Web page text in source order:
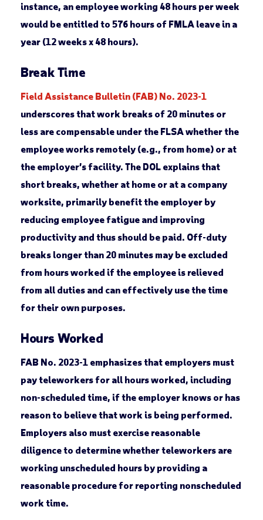
instance, an employee working 48 hours per week
would be entitled to 576 hours of FMLA leave in a
year (12 weeks x 48 hours).
Break Time
Field Assistance Bulletin (FAB) No. 2023-1
underscores that work breaks of 20 minutes or
less are compensable under the FLSA whether the
employee works remotely (e.g., from home) or at
the employer’s facility. The DOL explains that
short breaks, whether at home or at a company
worksite, primarily benefit the employer by
reducing employee fatigue and improving
productivity and thus should be paid. Off-duty
breaks longer than 20 minutes may be excluded
from hours worked if the employee is relieved
from all duties and can effectively use the time
for their own purposes.
Hours Worked
FAB No. 2023-1 emphasizes that employers must
pay teleworkers for all hours worked, including
non-scheduled time, if the employer knows or has
reason to believe that work is being performed.
Employers also must exercise reasonable
diligence to determine whether teleworkers are
working unscheduled hours by providing a
reasonable procedure for reporting nonscheduled
work time.